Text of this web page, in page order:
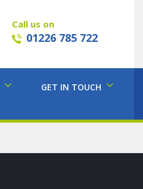
Call us on
01226 785 722
GET IN TOUCH